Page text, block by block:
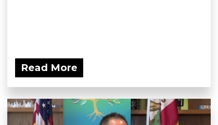
Read More